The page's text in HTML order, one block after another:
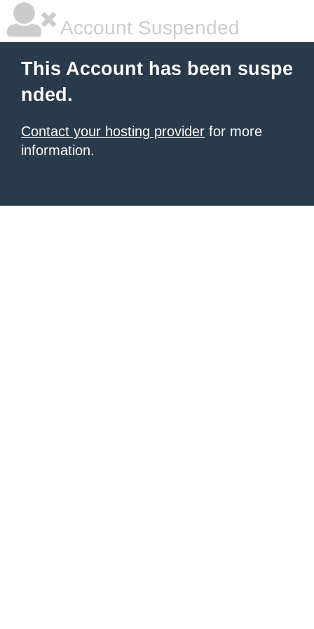
Account Suspended
This Account has been suspe
nded.
Contact your hosting provider for more
information.